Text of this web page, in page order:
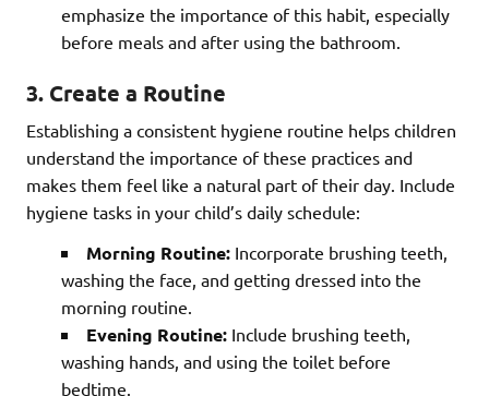
emphasize the importance of this habit, especially
before meals and after using the bathroom.
3. Create a Routine
Establishing a consistent hygiene routine helps children
understand the importance of these practices and
makes them feel like a natural part of their day. Include
hygiene tasks in your child’s daily schedule:
Morning Routine: Incorporate brushing teeth,
washing the face, and getting dressed into the
morning routine.
Evening Routine: Include brushing teeth,
washing hands, and using the toilet before
bedtime.